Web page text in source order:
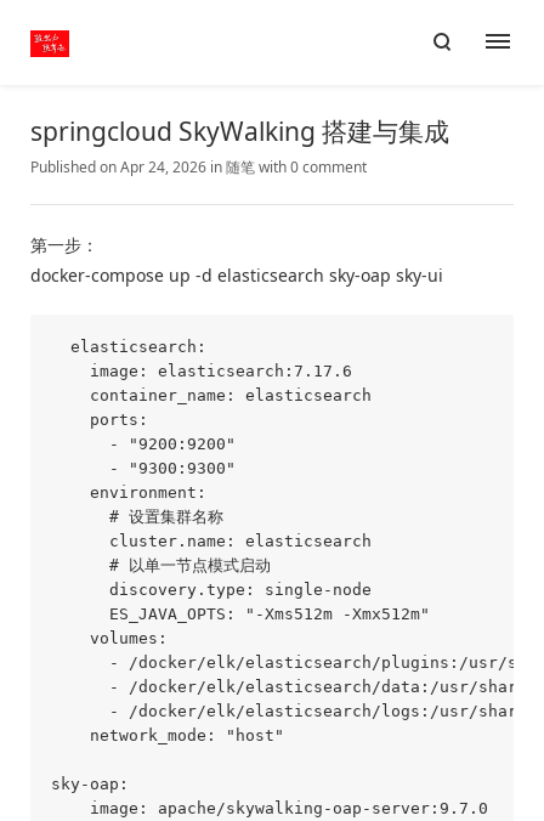
springcloud SkyWalking 搭建与集成
Published on Apr 24, 2026 in随笔with0 comment
第一步：
docker-compose up -d elasticsearch sky-oap sky-ui
  elasticsearch:
    image: elasticsearch:7.17.6
    container_name: elasticsearch
    ports:
      - "9200:9200"
      - "9300:9300"
    environment:
      # 设置集群名称
      cluster.name: elasticsearch
      # 以单一节点模式启动
      discovery.type: single-node
      ES_JAVA_OPTS: "-Xms512m -Xmx512m"
    volumes:
- /docker/elk/elasticsearch/plugins:/usr/
- /docker/elk/elasticsearch/data:/usr/share/
- /docker/elk/elasticsearch/logs:/usr/share/
    network_mode: "host"
sky-oap:
    image: apache/skywalking-oap-server:9.7.0